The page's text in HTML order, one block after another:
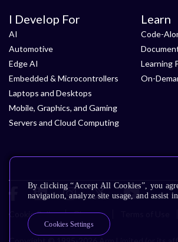
I Develop For
AI
Automotive
Edge AI
Embedded & Microcontrollers
Laptops and Desktops
Mobile, Graphics, and Gaming
Servers and Cloud Computing
Learn
Code-
Learning
On-
Cookie Policy Glossary
By clicking “Accept All Cookies”, you
navigation, analyze site usage, and assist
Cookies Settings